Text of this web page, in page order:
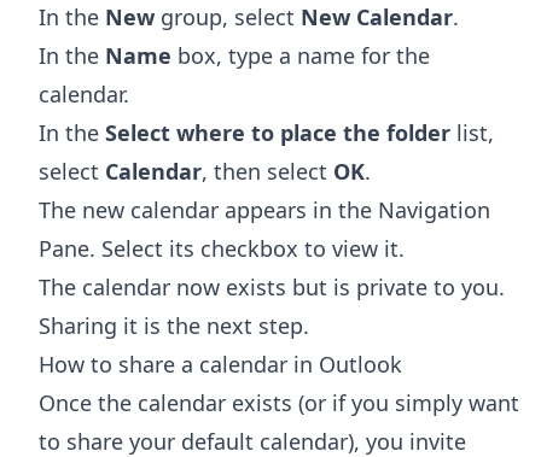
In the New group, select New Calendar.
In the Name box, type a name for the
calendar.
In the Select where to place the folder list,
select Calendar, then select OK.
The new calendar appears in the Navigation
Pane. Select its checkbox to view it.
The calendar now exists but is private to you.
Sharing it is the next step.
How to share a calendar in Outlook
Once the calendar exists (or if you simply want
to share your default calendar), you invite